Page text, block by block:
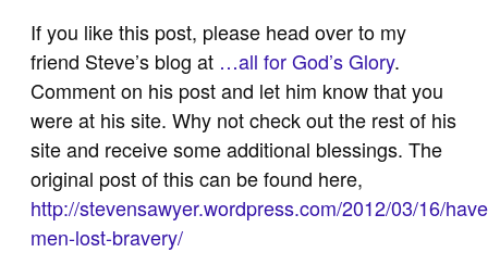
If you like this post, please head over to my
friend Steve’s blog at …all for God’s Glory.
Comment on his post and let him know that you
were at his site. Why not check out the rest of his
site and receive some additional blessings. The
original post of this can be found here,
http://stevensawyer.wordpress.com/2012/03/16/
men-lost-bravery/